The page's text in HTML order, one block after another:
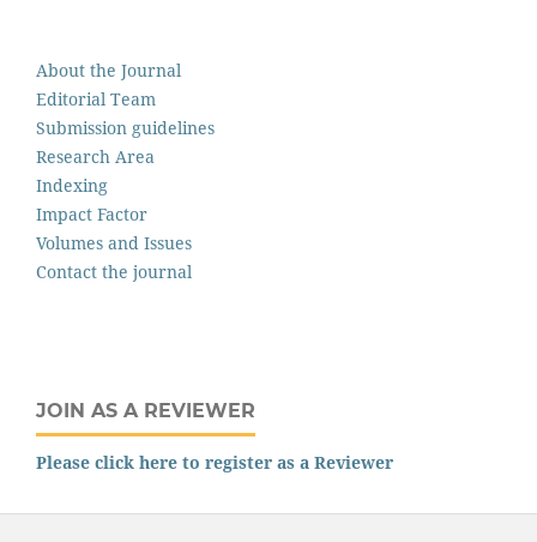
About the Journal
Editorial Team
Submission guidelines
Research Area
Indexing
Impact Factor
Volumes and Issues
Contact the journal
JOIN AS A REVIEWER
Please click here to register as a Reviewer